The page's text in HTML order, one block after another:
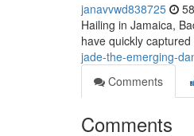
janavvwd838725
Hailing in Jamaica,
have quickly
jade-the-emerging-
Comments
Comments